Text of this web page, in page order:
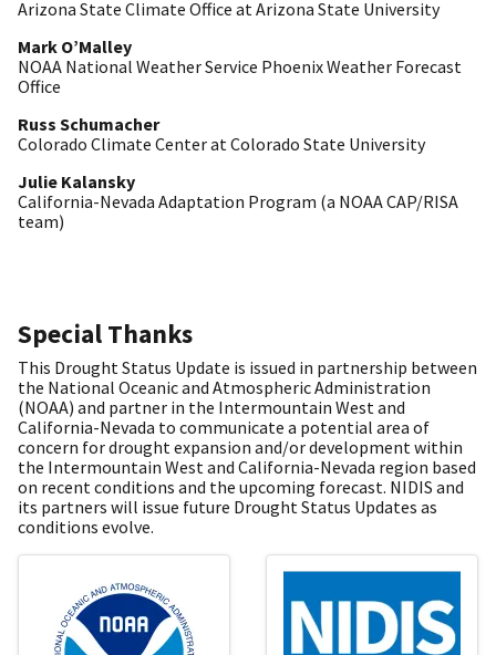
Arizona State Climate Office at Arizona State University
Mark O’Malley
NOAA National Weather Service Phoenix Weather Forecast
Office
Russ Schumacher
Colorado Climate Center at Colorado State University
Julie Kalansky
California-Nevada Adaptation Program (a NOAA CAP/RISA
team)
Special Thanks
This Drought Status Update is issued in partnership between
the National Oceanic and Atmospheric Administration
(NOAA) and partner in the Intermountain West and
California-Nevada to communicate a potential area of
concern for drought expansion and/or development within
the Intermountain West and California-Nevada region based
on recent conditions and the upcoming forecast. NIDIS and
its partners will issue future Drought Status Updates as
conditions evolve.